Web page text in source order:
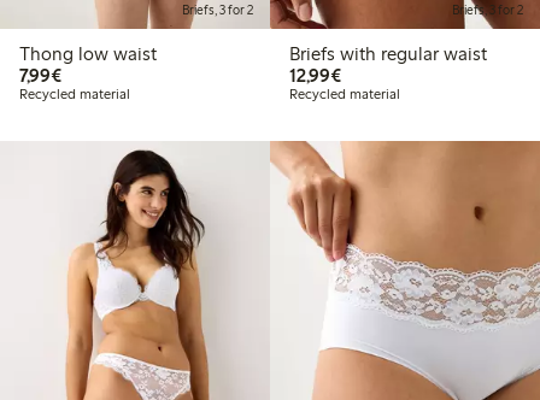
Briefs, 3 for 2
Thong low waist
7,99€€7.99
Recycled material
Briefs, 3 for 2
Briefs with regular waist
12,99€€12.99
Recycled material